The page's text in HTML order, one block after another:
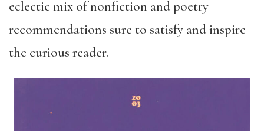
eclectic mix of nonfiction and poetry
recommendations sure to satisfy and inspire
the curious reader.